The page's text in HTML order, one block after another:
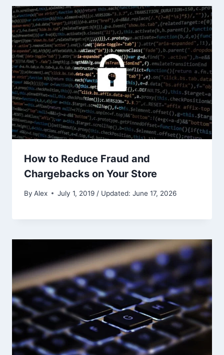
How to Reduce Fraud and
Chargebacks on Your Store
By Alex July 1, 2019 / Updated: June 17, 2026